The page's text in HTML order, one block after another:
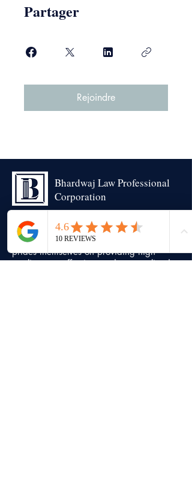
Partager
Rejoindre
Bhardwaj Law Professional
Corporation
Trustworthy | Experienced | Advocacy
Bhardwaj Law Professional Corporation
prides themselves on providing high
quality, cost effective, and personalized